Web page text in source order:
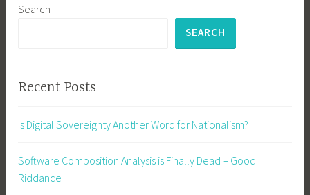
Search
SEARCH
Recent Posts
Is Digital Sovereignty Another Word for Nationalism?
Software Composition Analysis is Finally Dead – Good
Riddance